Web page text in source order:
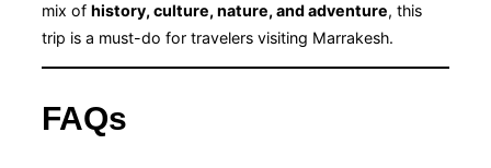
mix of history, culture, nature, and adventure, this
trip is a must-do for travelers visiting Marrakesh.
FAQs